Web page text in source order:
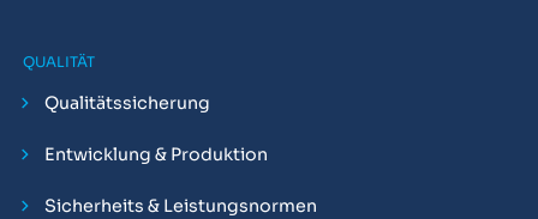
QUALITÄT
Qualitätssicherung
Entwicklung & Produktion
Sicherheits & Leistungsnormen